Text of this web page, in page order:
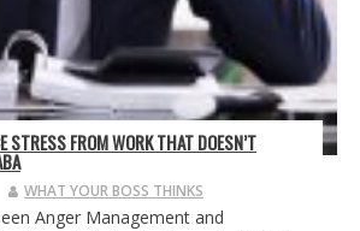
STRESS FROM WORK THAT DOESN’T
WHAT YOUR BOSS THINKS
Anger Management and